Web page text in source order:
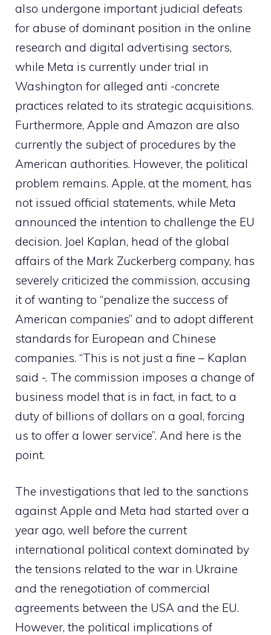
also undergone important judicial defeats
for abuse of dominant position in the online
research and digital advertising sectors,
while Meta is currently under trial in
Washington for alleged anti -concrete
practices related to its strategic acquisitions.
Furthermore, Apple and Amazon are also
currently the subject of procedures by the
American authorities. However, the political
problem remains. Apple, at the moment, has
not issued official statements, while Meta
announced the intention to challenge the EU
decision. Joel Kaplan, head of the global
affairs of the Mark Zuckerberg company, has
severely criticized the commission, accusing
it of wanting to “penalize the success of
American companies” and to adopt different
standards for European and Chinese
companies. “This is not just a fine – Kaplan
said -. The commission imposes a change of
business model that is in fact, in fact, to a
duty of billions of dollars on a goal, forcing
us to offer a lower service”. And here is the
point.
The investigations that led to the sanctions
against Apple and Meta had started over a
year ago, well before the current
international political context dominated by
the tensions related to the war in Ukraine
and the renegotiation of commercial
agreements between the USA and the EU.
However, the political implications of